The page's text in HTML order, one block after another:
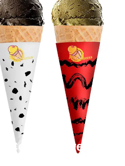
Cone Sleeves